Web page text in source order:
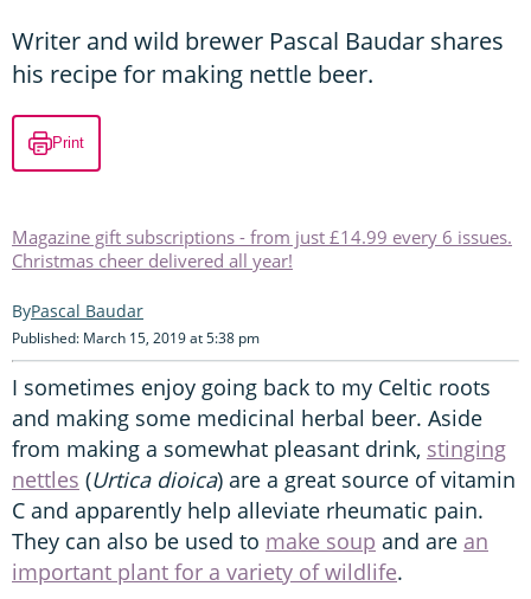
Writer and wild brewer Pascal Baudar shares
his recipe for making nettle beer.
Print
Magazine gift subscriptions - from just £14.99 every 6 issues.
Christmas cheer delivered all year!
Pascal Baudar
Published: March 15, 2019 at 5:38 pm
I sometimes enjoy going back to my Celtic roots
and making some medicinal herbal beer. Aside
from making a somewhat pleasant drink, stinging
nettles (Urtica dioica) are a great source of vitamin
C and apparently help alleviate rheumatic pain.
They can also be used to make soup and are an
important plant for a variety of wildlife.